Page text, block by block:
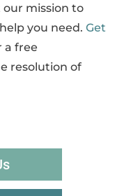
mission to
you need. Get
a free
resolution of